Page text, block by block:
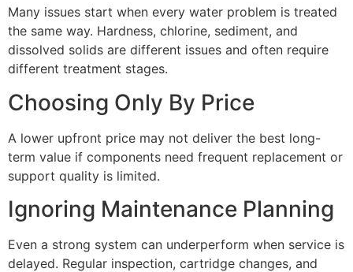
Many issues start when every water problem is treated
the same way. Hardness, chlorine, sediment, and
dissolved solids are different issues and often require
different treatment stages.
Choosing Only By Price
A lower upfront price may not deliver the best long-
term value if components need frequent replacement or
support quality is limited.
Ignoring Maintenance Planning
Even a strong system can underperform when service is
delayed. Regular inspection, cartridge changes, and